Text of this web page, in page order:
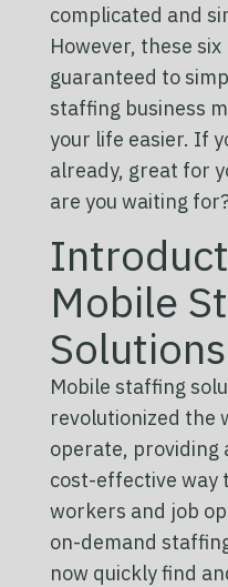
complicated and
However, these
guaranteed to
staffing business
your life easier. If
already, great for
are you waiting
Mobile
Solutions
Mobile staffing
revolutionized the
operate, providing
cost-effective way
workers and job
on-demand
now quickly find